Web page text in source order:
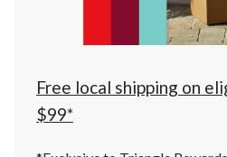
to
Free local shipping on
$99*